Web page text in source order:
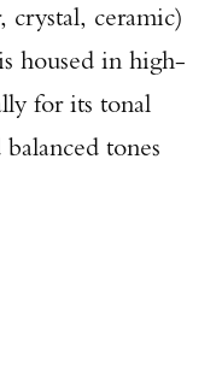
crystal, ceramic)
housed in high-
for its tonal
tones